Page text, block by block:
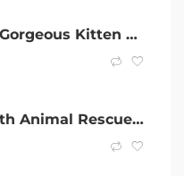
Mystique – Gorgeous Kitten Female
Nixon – Perth Animal Rescue inc vet work cat/kitten